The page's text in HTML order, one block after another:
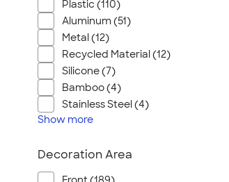
Plastic (110)
Aluminum (51)
Metal (12)
Recycled Material (12)
Silicone (7)
Bamboo (4)
Stainless Steel (4)
Show more
Decoration Area